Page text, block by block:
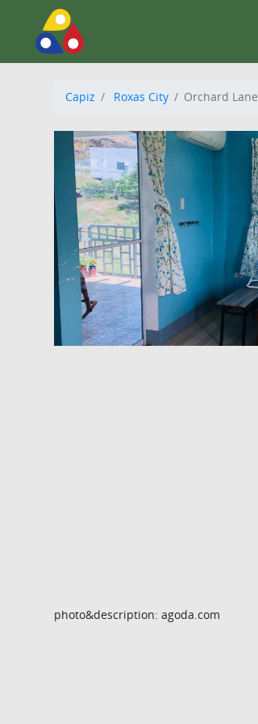
Capiz Roxas City Orchard Lane
photo&description: agoda.com